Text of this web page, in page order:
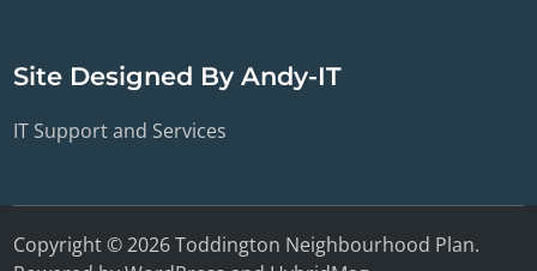
Site Designed By Andy-IT
IT Support and Services
Copyright © 2026Toddington Neighbourhood Plan.